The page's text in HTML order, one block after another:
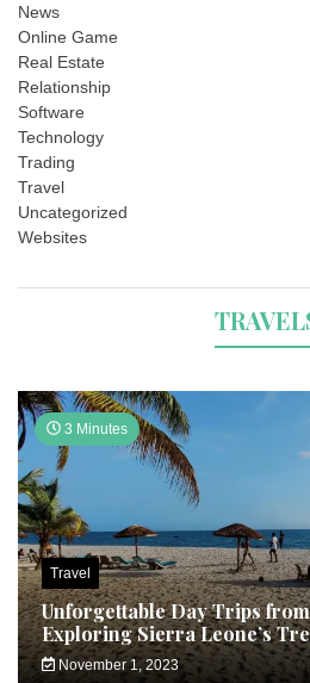
News
Online Game
Real Estate
Relationship
Software
Technology
Trading
Travel
Uncategorized
Websites
3 Minutes
Travel
Unforgettable Day Trips
Exploring Sierra Leone’s
November 1, 2023